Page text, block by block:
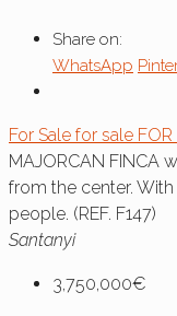
Share on:
WhatsApp
For Sale for sale FOR
MAJORCAN FINCA
from the center.
people. (REF. F147)
Santanyi
3,750,000€